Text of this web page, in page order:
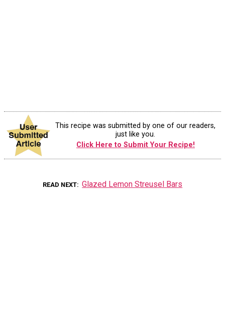
This recipe was submitted by one of our readers,
just like you.
Click Here to Submit Your Recipe!
READ NEXT Glazed Lemon Streusel Bars